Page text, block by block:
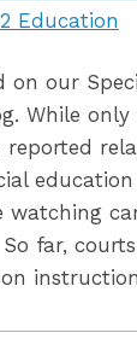
Education
on our
While
reported
education
watching
far,